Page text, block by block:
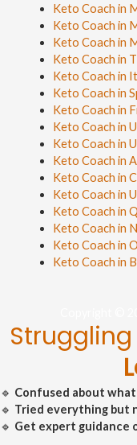
Keto Coach in
Keto Coach in
Keto Coach in
Keto Coach in
Keto Coach in
Keto Coach in
Keto Coach in
Keto Coach in
Keto Coach in
Keto Coach in
Keto Coach in
Keto Coach in
Keto Coach in
Keto Coach in
Keto Coach in
Keto Coach in
🔹 Confused about
🔹 Tried everything but
🔹 Get expert guidance